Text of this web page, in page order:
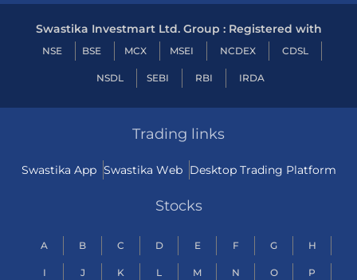
Swastika Investmart Ltd. Group : Registered with
NSE BSE MCX MSEI NCDEX CDSL
NSDL SEBI RBI IRDA
Trading links
Swastika App Swastika Web Desktop Trading Platform
Stocks
A B C D E F G H
I J K L M N O P